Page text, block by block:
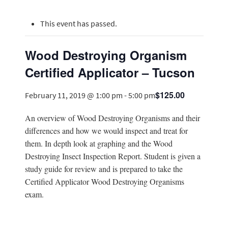
This event has passed.
Wood Destroying Organism
Certified Applicator – Tucson
February 11, 2019 @ 1:00 pm -5:00 pm$125.00
An overview of Wood Destroying Organisms and their
differences and how we would inspect and treat for
them. In depth look at graphing and the Wood
Destroying Insect Inspection Report. Student is given a
study guide for review and is prepared to take the
Certified Applicator Wood Destroying Organisms
exam.